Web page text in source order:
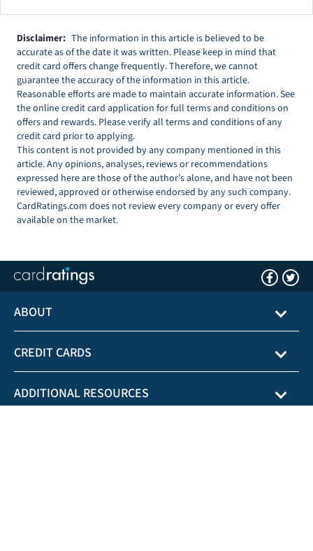
Disclaimer: The information in this article is believed to be
accurate as of the date it was written. Please keep in mind that
credit card offers change frequently. Therefore, we cannot
guarantee the accuracy of the information in this article.
Reasonable efforts are made to maintain accurate information. See
the online credit card application for full terms and conditions on
offers and rewards. Please verify all terms and conditions of any
credit card prior to applying.
This content is not provided by any company mentioned in this
article. Any opinions, analyses, reviews or recommendations
expressed here are those of the author’s alone, and have not been
reviewed, approved or otherwise endorsed by any such company.
CardRatings.com does not review every company or every offer
available on the market.
ABOUT
CREDIT CARDS
ADDITIONAL RESOURCES